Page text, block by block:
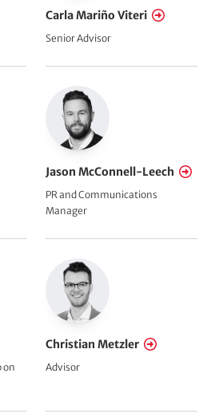
Carla Mariño Viteri
Senior Advisor
Jason McConnell-Leech
PR and Communications
Manager
on
Christian Metzler
Advisor